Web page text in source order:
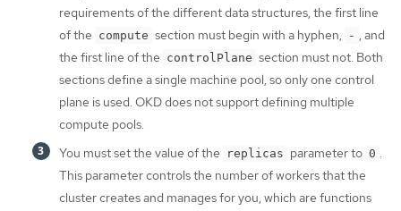
requirements of the different data structures, the first line
of the compute section must begin with a hyphen, - , and
the first line of the controlPlane section must not. Both
sections define a single machine pool, so only one control
plane is used. OKD does not support defining multiple
compute pools.
You must set the value of the
replicas parameter to 0 .
This parameter controls the number of workers that the
cluster creates and manages for you, which are functions